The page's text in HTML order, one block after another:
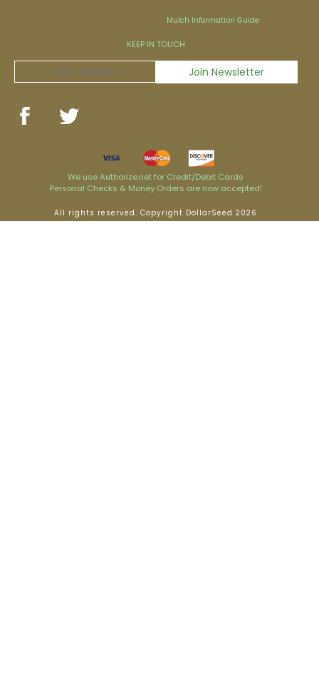
Mulch Information Guide
KEEP IN TOUCH
We use Authorize.net for Credit/Debit Cards
Personal Checks & Money Orders are now accepted!
All rights reserved. Copyright DollarSeed 2026